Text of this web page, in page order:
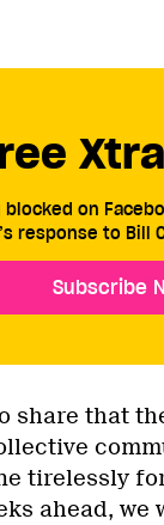
on
response to Bill
Subscribe
share that
tirelessly
ahead,